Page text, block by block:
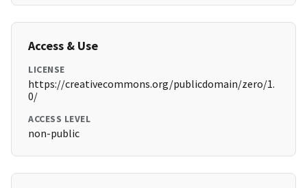
Access & Use
LICENSE
https://creativecommons.org/publicdomain/zero/1.
0/
ACCESS LEVEL
non-public